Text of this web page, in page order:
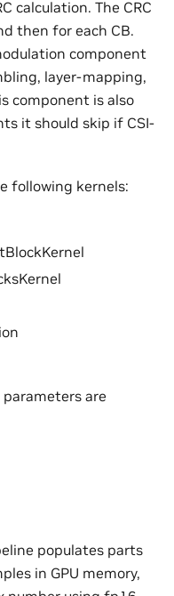
calculation. The CRC
then for each CB.
component
layer-mapping,
component is also
it should skip if CSI-
following kernels:
parameters are
populates parts
in GPU memory,